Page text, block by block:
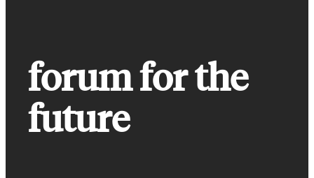
forum for the
future